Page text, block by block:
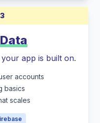
3
app is built on.
accounts
basics
scales